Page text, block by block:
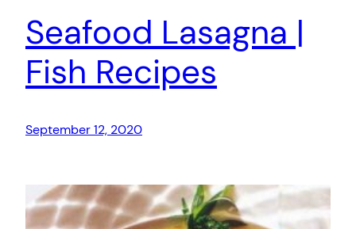
Seafood Lasagna |
Fish Recipes
September 12, 2020